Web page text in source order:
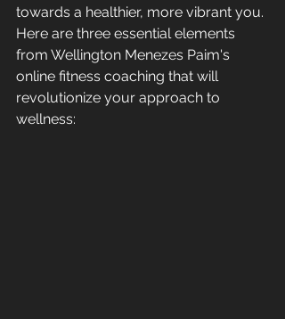
towards a healthier, more vibrant you.
Here are three essential elements
from Wellington Menezes Paim's
online fitness coaching that will
revolutionize your approach to
wellness: